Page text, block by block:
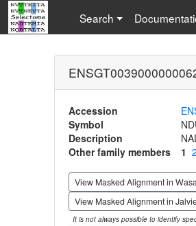
Search
Accession
Symbol
Description
Other family members
1 2
View Masked Alignment in
View Masked Alignment in
It is not always possible to identify